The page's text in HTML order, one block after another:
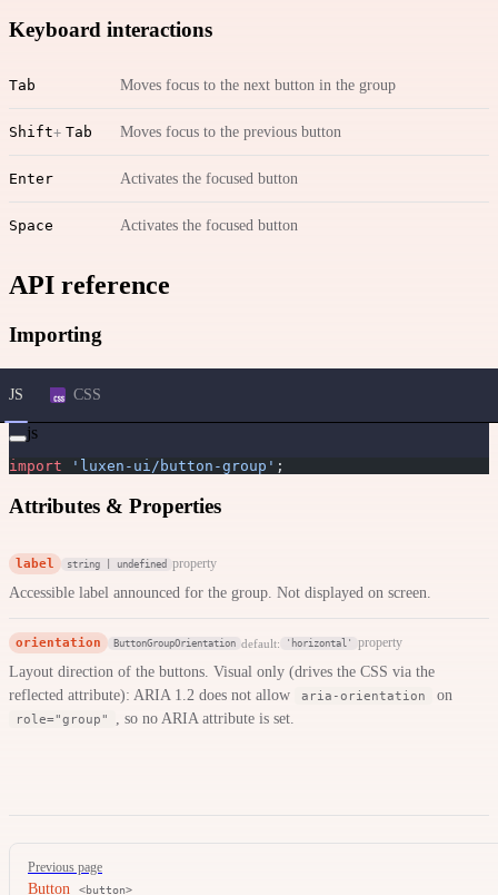
Keyboard interactions
Tab Moves focus to the next button in the group
Shift Tab Moves focus to the previous button
Enter Activates the focused button
Space Activates the focused button
API reference
Importing
JS CSS
js
import 'luxen-ui/button-group' ;
Attributes & Properties
label string | undefined property
Accessible label announced for the group. Not displayed on screen.
orientation ButtonGroupOrientation default: 'horizontal' property
Layout direction of the buttons. Visual only (drives the CSS via the
reflected attribute): ARIA 1.2 does not allow
aria-orientation on
role="group" , so no ARIA attribute is set.
Pager
Previous page
Button <button>